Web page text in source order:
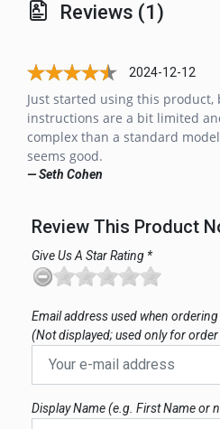
Reviews (1)
2024-12-12
Just started using this
instructions are a bit limited
complex than a standard
seems good.
— Seth Cohen
Review This Product
Give Us A Star Rating *
Email address used when
(Not displayed; used only for
Display Name (e.g. First Name or